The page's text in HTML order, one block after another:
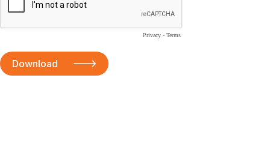
Privacy - Terms
Download